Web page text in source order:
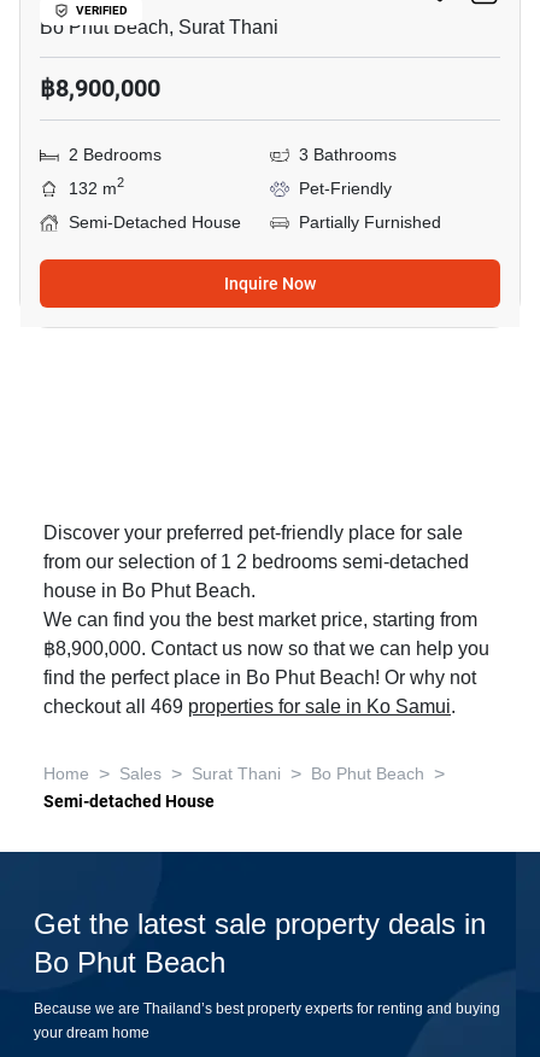
VERIFIED
Bo Phut Beach, Surat Thani
฿8,900,000
2 Bedrooms
3 Bathrooms
132 m2
Pet-Friendly
Semi-Detached House
Partially Furnished
Inquire Now
Discover your preferred pet-friendly place for sale
from our selection of 1 2 bedrooms semi-detached
house in Bo Phut Beach.
We can find you the best market price, starting from
฿8,900,000. Contact us now so that we can help you
find the perfect place in Bo Phut Beach! Or why not
checkout all 469 properties for sale in Ko Samui.
Home > Sales > Surat Thani > Bo Phut Beach >
Semi-detached House
Get the latest sale property deals in
Bo Phut Beach
Because we are Thailand’s best property experts for renting and buying
your dream home